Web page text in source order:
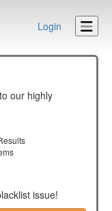
Login
our highly
issue!